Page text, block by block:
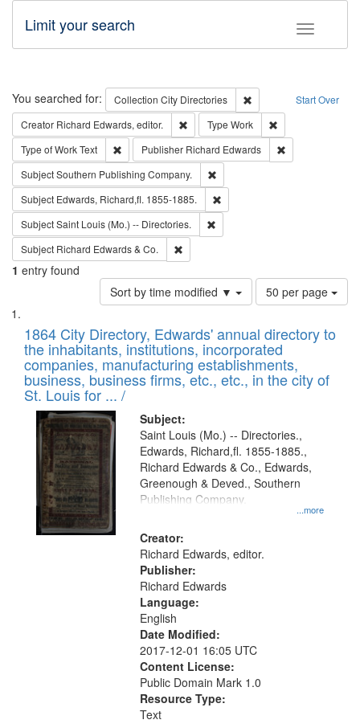
Toggle
Limit your search
Search Start Over
You searched for: Collection City Directories
Remove constraint
Creator Richard Edwards, editor. Remove constraint Creator: Richard
Type Work
Type of WorkText Remove constraint Type of Work: Text
Publisher Richard Edwards
SubjectSouthern Publishing Company.
Subject Edwards, Richard,fl. 1855-1885.
SubjectSaint Louis (Mo.) -- Directories.
Subject Richard Edwards & Co.
1 entry found
Sort by time modified ▼
Number
of
to
display
per
page
50 per page
Search
Results
List
of
files
deposited
in
Digital
Gateway
that
match
your
search
criteria
1864 City Directory, Edwards' annual directory to
the inhabitants, institutions, incorporated
companies, manufacturing establishments,
business, business firms, etc., etc., in the city of
St. Louis for ... /
Subject:
...more
Saint Louis (Mo.) -- Directories.,
Edwards, Richard,fl. 1855-1885.,
Richard Edwards & Co., Edwards,
Greenough & Deved., Southern
Publishing Company.
Creator:
Richard Edwards, editor.
Publisher:
Richard Edwards
Language:
English
Date Modified:
2017-12-01 16:05 UTC
Content License:
Public Domain Mark 1.0
Resource Type:
Text